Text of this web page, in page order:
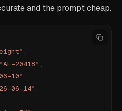
and the prompt cheap.
" ,
AF-20418" ,
10" ,
06-14" ,